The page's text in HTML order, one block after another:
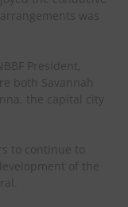
was
President,
both Savannah
the capital city
to continue to
of the